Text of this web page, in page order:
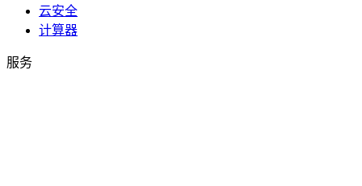
云安全
计算器
服务